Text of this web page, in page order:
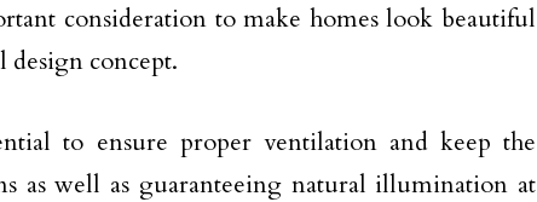
consideration to make homes look beautiful
concept.
to ensure proper ventilation and keep the
as well as guaranteeing natural illumination at